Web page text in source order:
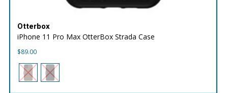
Otterbox
iPhone 11 Pro Max OtterBox Strada Case
$89.00